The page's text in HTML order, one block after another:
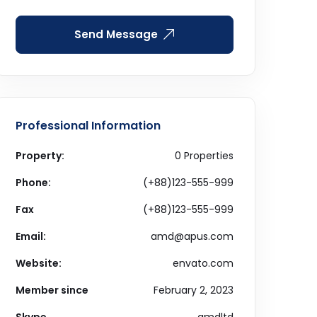
Send Message
Professional Information
Property:
0 Properties
Phone:
(+88)123-555-999
Fax
(+88)123-555-999
Email:
amd@apus.com
Website:
envato.com
Member since
February 2, 2023